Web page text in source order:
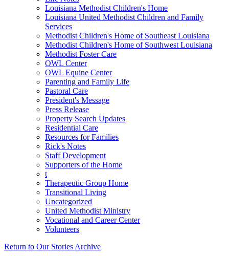
Louisiana Methodist Children's Home
Louisiana United Methodist Children and Family
Services
Methodist Children's Home of Southeast Louisiana
Methodist Children's Home of Southwest Louisiana
Methodist Foster Care
OWL Center
OWL Equine Center
Parenting and Family Life
Pastoral Care
President's Message
Press Release
Property Search Updates
Residential Care
Resources for Families
Rick's Notes
Staff Development
Supporters of the Home
t
Therapeutic Group Home
Transitional Living
Uncategorized
United Methodist Ministry
Vocational and Career Center
Volunteers
Return to Our Stories Archive